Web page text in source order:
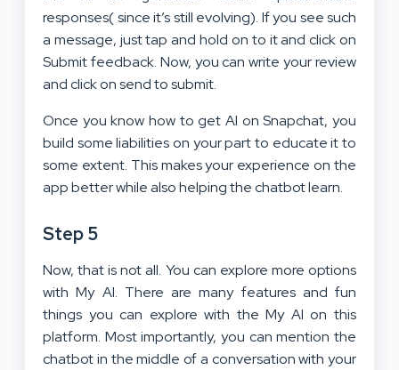
responses( since it’s still evolving). If you see such
a message, just tap and hold on to it and click on
Submit feedback. Now, you can write your review
and click on send to submit.
Once you know how to get AI on Snapchat, you
build some liabilities on your part to educate it to
some extent. This makes your experience on the
app better while also helping the chatbot learn.
Step 5
Now, that is not all. You can explore more options
with My AI. There are many features and fun
things you can explore with the My AI on this
platform. Most importantly, you can mention the
chatbot in the middle of a conversation with your